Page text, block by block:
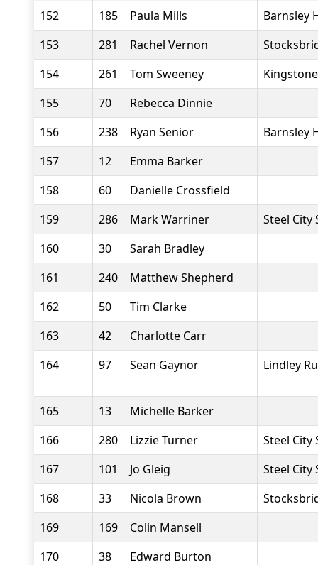
152
185 Paula Mills
Barnsley
153
281 Rachel Vernon
154
261 Tom Sweeney
155
70
Rebecca Dinnie
156
238 Ryan Senior
Barnsley
157
12
Emma Barker
158
60
Danielle Crossfield
159
286 Mark Warriner
Steel City
160
30
Sarah Bradley
161
240
Matthew Shepherd
162
50
Tim Clarke
163
42
Charlotte Carr
164
97 Sean Gaynor Lindley
165 13
Michelle Barker
166
280 Lizzie Turner
Steel City
167
101 Jo Gleig
Steel City
168
33 Nicola Brown
169
169
Colin Mansell
170
38 Edward Burton